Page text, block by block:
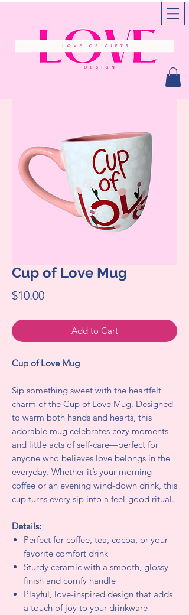
Cup of Love Mug
$10.00Price
Add to Cart
Cup of Love Mug
Sip something sweet with the heartfelt
charm of the Cup of Love Mug. Designed
to warm both hands and hearts, this
adorable mug celebrates cozy moments
and little acts of self-care—perfect for
anyone who believes love belongs in the
everyday. Whether it’s your morning
coffee or an evening wind-down drink, this
cup turns every sip into a feel-good ritual.
Details:
Perfect for coffee, tea, cocoa, or your
favorite comfort drink
Sturdy ceramic with a smooth, glossy
finish and comfy handle
Playful, love-inspired design that adds
a touch of joy to your drinkware